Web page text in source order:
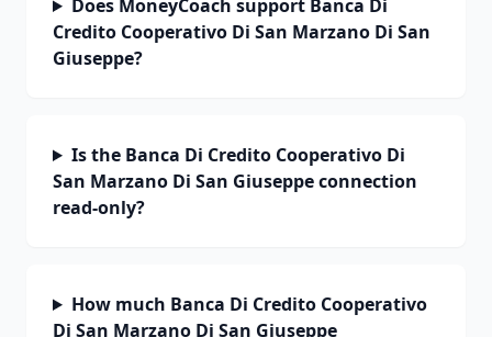
Does MoneyCoach support Banca Di
Credito Cooperativo Di San Marzano Di San
Giuseppe?
Is the Banca Di Credito Cooperativo Di
San Marzano Di San Giuseppe connection
read-only?
How much Banca Di Credito Cooperativo
Di San Marzano Di San Giuseppe